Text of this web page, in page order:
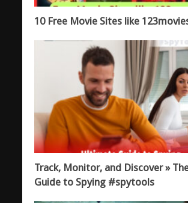
10 Free Movie Sites like
Track, Monitor, and Discover »
Guide to Spying #spytools